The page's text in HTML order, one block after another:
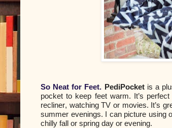
So Neat for Feet. PediPocketis a
pocket to keep feet warm. It’s
recliner, watching TV or movies. It’s
summer evenings. I can picture using
chilly fall or spring day or evening.